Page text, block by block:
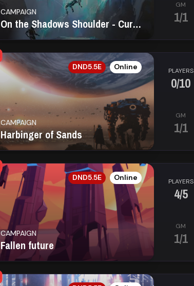
CAMPAIGN
On the Shadows Shoulder - Curse of Strahd
GM
1/1
DND5.5E Online
CAMPAIGN
Harbinger of Sands
PLAYERS
0/10
GM
1/1
DND5.5E Online
CAMPAIGN
Fallen future
PLAYERS
4/5
GM
1/1